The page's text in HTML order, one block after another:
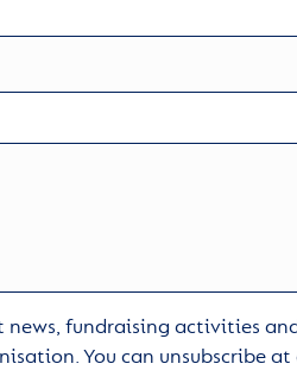
fundraising activities
You can unsubscribe at